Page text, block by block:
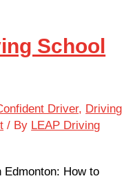
School
Driver, Driving
/ By LEAP Driving
How to